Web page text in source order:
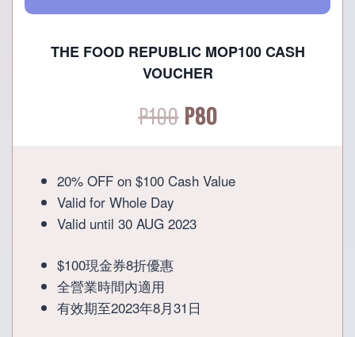
THE FOOD REPUBLIC MOP100 CASH
VOUCHER
P100 Original
was:
P100.
P80Current
is:
20% OFF on $100 Cash Value
Valid for Whole Day
Valid until 30 AUG 2023
$100現金券8折優惠
全營業時間內適用
有效期至2023年8月31日